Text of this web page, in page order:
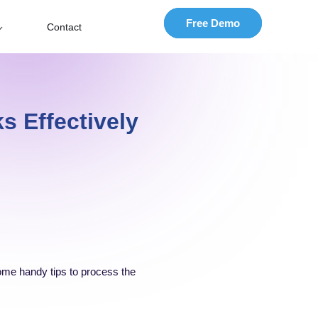
Contact Free Demo
Effectively
handy tips to process the